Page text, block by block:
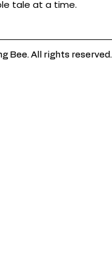
tale at a time.
Bee. All rights reserved.